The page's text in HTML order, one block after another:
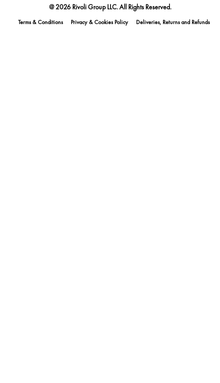
@ 2026 Rivoli Group LLC. All Rights Reserved.
Terms & Conditions Privacy & Cookies Policy Deliveries, Returns and Refunds